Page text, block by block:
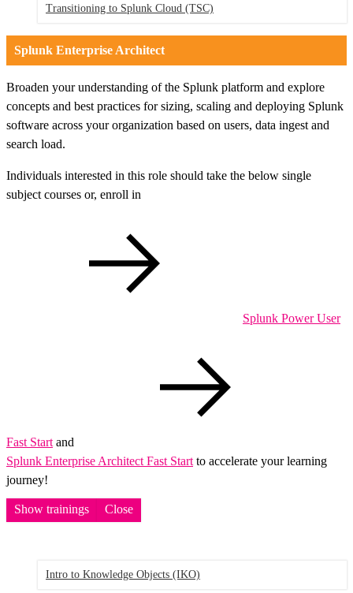
Transitioning to Splunk Cloud (TSC)
Splunk Enterprise Architect
Broaden your understanding of the Splunk platform and explore
concepts and best practices for sizing, scaling and deploying Splunk
software across your organization based on users, data ingest and
search load.
Individuals interested in this role should take the below single
subject courses or, enroll in
Splunk Power User
Fast Start and
Splunk Enterprise Architect Fast Start to accelerate your learning
journey!
Show trainings Close
Intro to Knowledge Objects (IKO)